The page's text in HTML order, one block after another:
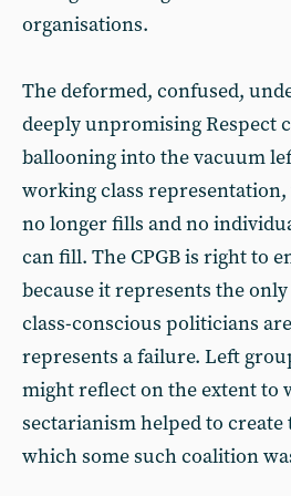
organisations.
The deformed, confused,
deeply unpromising Respect
ballooning into the vacuum
working class
no longer fills and no
can fill. The CPGB is right to
because it represents the
class-conscious politicians
represents a failure. Left
might reflect on the extent to
sectarianism helped to
which some such coalition